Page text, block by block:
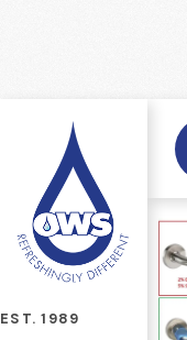
EST. 1989